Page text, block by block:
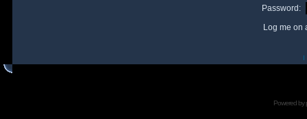
Password:
Log me on
I
Powered by